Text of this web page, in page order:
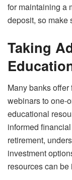
for maintaining a
deposit, so make
Taking
Many banks
webinars to one-
educational
informed
retirement,
investment
resources can